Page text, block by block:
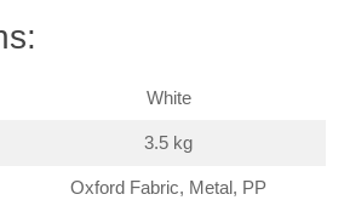
White
3.5 kg
Oxford Fabric, Metal, PP